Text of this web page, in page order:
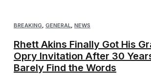
BREAKING GENERAL NEWS
Rhett Akins Finally Got His
Opry Invitation After 30
Barely Find the Words